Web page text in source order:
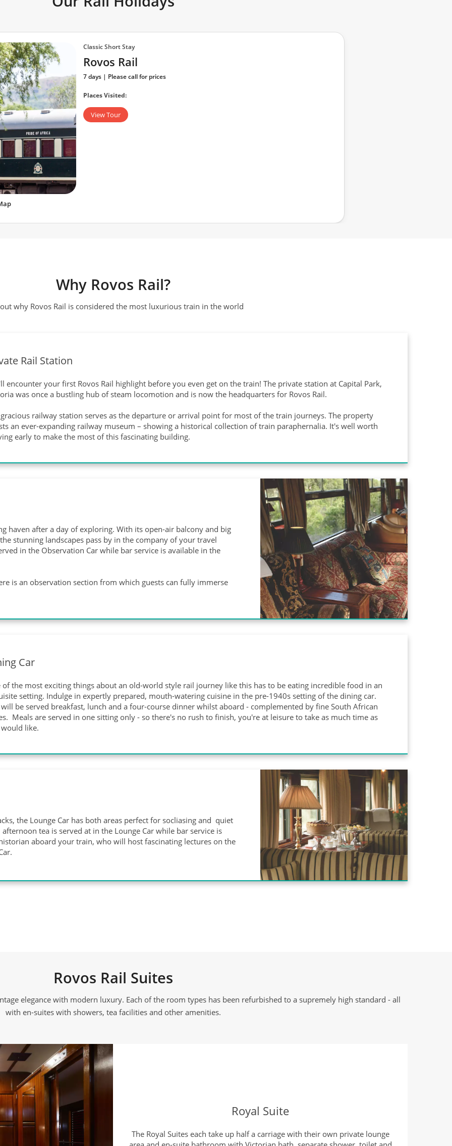
Classic Short Stay
Rovos Rail
7 days | Please call for prices
Places Visited:
View Tour
Why Rovos Rail?
why Rovos Rail is considered the most luxurious train in the world
Rail Station
encounter your first Rovos Rail highlight before you even get on the train! The private station at Capital Park,
was once a bustling hub of steam locomotion and is now the headquarters for Rovos Rail.
railway station serves as the departure or arrival point for most of the train journeys. The property
an ever-expanding railway museum – showing a historical collection of train paraphernalia. It's well worth
early to make the most of this fascinating building.
haven after a day of exploring. With its open-air balcony and big
stunning landscapes pass by in the company of your travel
in the Observation Car while bar service is available in the
is an observation section from which guests can fully immerse
Car
of the most exciting things about an old-world style rail journey like this has to be eating incredible food in an
setting. Indulge in expertly prepared, mouth-watering cuisine in the pre-1940s setting of the dining car.
will be served breakfast, lunch and a four-course dinner whilst aboard - complemented by fine South African
Meals are served in one sitting only - so there's no rush to finish, you're at leisure to take as much time as
like.
the Lounge Car has both areas perfect for socliasing and quiet
tea is served at in the Lounge Car while bar service is
aboard your train, who will host fascinating lectures on the
Rovos Rail Suites
elegance with modern luxury. Each of the room types has been refurbished to a supremely high standard - all
with en-suites with showers, tea facilities and other amenities.
Royal Suite
The Royal Suites each take up half a carriage with their own private lounge